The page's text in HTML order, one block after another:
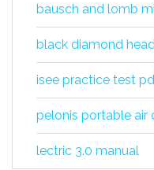
bausch and lomb
black diamond
isee practice test
pelonis portable air
lectric 3.0 manual